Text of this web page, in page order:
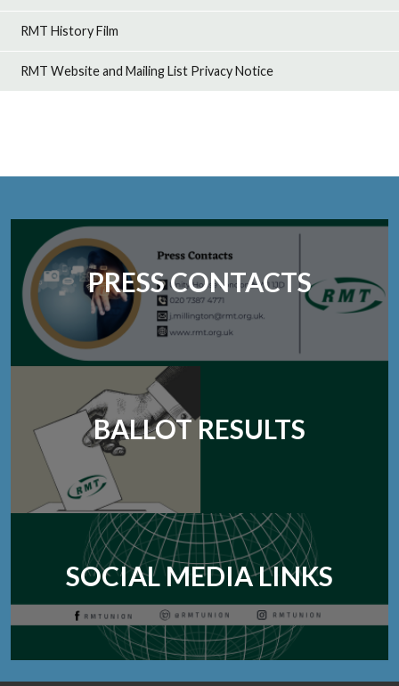
RMT History Film
RMT Website and Mailing List Privacy Notice
PRESS CONTACTS
BALLOT RESULTS
SOCIAL MEDIA LINKS